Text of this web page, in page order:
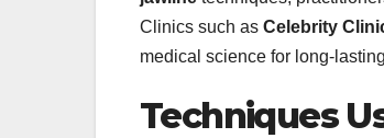
Clinics such as Celebrity
medical science for long-
Techniques